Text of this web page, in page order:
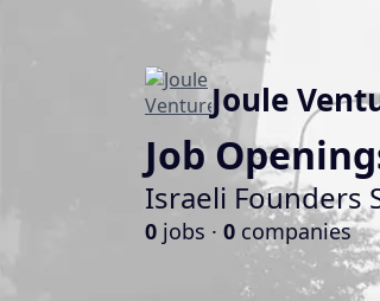
Joule
Job
Israeli Founders
0 jobs · 0 companies